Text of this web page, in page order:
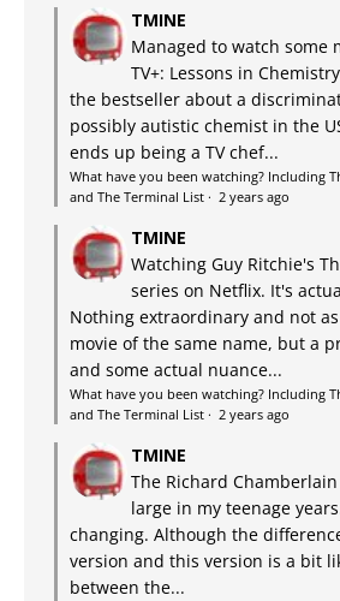
TMINE
Managed to watch some
TV+: Lessons in
the bestseller about a
possibly autistic chemist in the
ends up being a TV chef...
What have you been watching? Including
and The Terminal List · 2 years ago
TMINE
Watching Guy Ritchie's
series on Netflix. It's
Nothing extraordinary and not
movie of the same name, but a
and some actual nuance...
What have you been watching? Including
and The Terminal List · 2 years ago
TMINE
The Richard
large in my teenage
changing. Although the
version and this version is a bit
between the...